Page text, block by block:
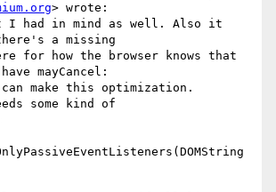
> wrote:
I had in mind as well. Also it
a missing
for how the browser knows that
mayCancel:
make this optimization.
some kind of